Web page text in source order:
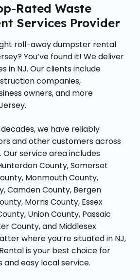
Rated Waste
Services Provider
roll-away dumpster rental
You’ve found it! We deliver
in NJ. Our clients include
companies,
owners, and more
we have reliably
and other customers across
Our service area includes
County, Somerset
Monmouth County,
Camden County, Bergen
Morris County, Essex
Union County, Passaic
County, and Middlesex
where you’re situated in NJ,
is your best choice for
easy local service.